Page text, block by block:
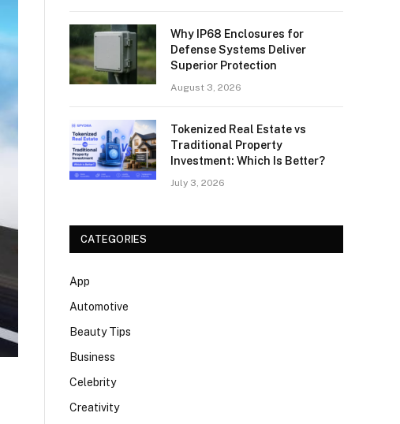
Why IP68 Enclosures for
Defense Systems Deliver
Superior Protection
August 3, 2026
Tokenized Real Estate vs
Traditional Property
Investment: Which Is Better?
July 3, 2026
CATEGORIES
App
Automotive
Beauty Tips
Business
Celebrity
Creativity